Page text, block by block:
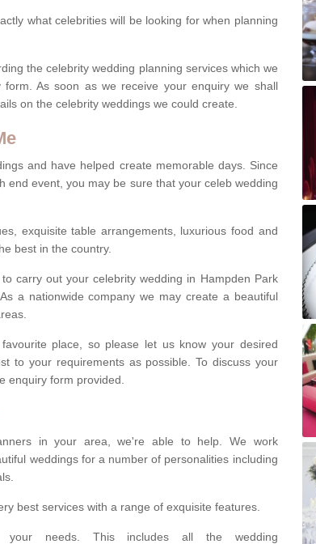
what celebrities will be looking for when planning
the celebrity wedding planning services which we
As soon as we receive your enquiry we shall
on the celebrity weddings we could create.
and have helped create memorable days. Since
end event, you may be sure that your celeb wedding
exquisite table arrangements, luxurious food and
best in the country.
carry out your celebrity wedding in Hampden Park
a nationwide company we may create a beautiful
place, so please let us know your desired
to your requirements as possible. To discuss your
enquiry form provided.
in your area, we're able to help. We work
weddings for a number of personalities including
best services with a range of exquisite features.
needs. This includes all the wedding